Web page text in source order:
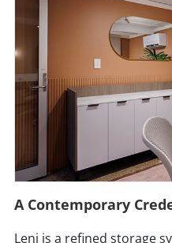
A Contemporary
Leni is a refined storage